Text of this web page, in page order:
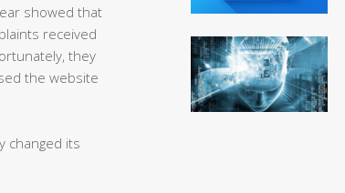
showed that
received
they
the website
changed its